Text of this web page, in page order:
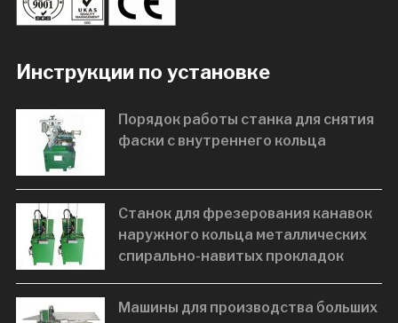
Инструкции по установке
Порядок работы станка для снятия
фаски с внутреннего кольца
Станок для фрезерования канавок
наружного кольца металлических
спирально-навитых прокладок
Машины для производства больших